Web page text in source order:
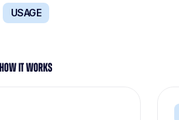
USAGE
HOW IT WORKS